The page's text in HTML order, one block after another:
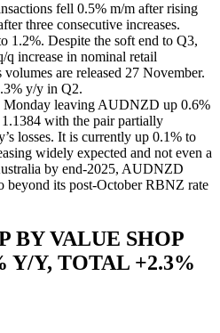
fell 0.5% m/m after rising
three consecutive increases.
1.2%. Despite the soft end to Q3,
q increase in nominal retail
are released 27 November.
y/y in Q2.
Monday leaving AUDNZD up 0.6%
with the pair partially
losses. It is currently up 0.1% to
widely expected and not even a
by end-2025, AUDNZD
beyond its post-October RBNZ rate
BY VALUE SHOP
Y/Y, TOTAL +2.3%